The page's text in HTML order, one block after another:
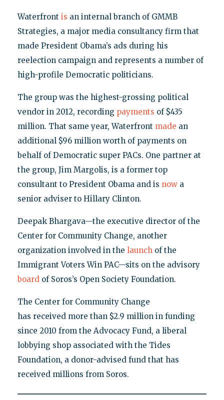
Waterfront is an internal branch of GMMB
Strategies, a major media consultancy firm that
made President Obama’s ads during his
reelection campaign and represents a number of
high-profile Democratic politicians.
The group was the highest-grossing political
vendor in 2012, recording payments of $435
million. That same year, Waterfront made an
additional $96 million worth of payments on
behalf of Democratic super PACs. One partner at
the group, Jim Margolis, is a former top
consultant to President Obama and is nowa
senior adviser to Hillary Clinton.
Deepak Bhargava—the executive director of the
Center for Community Change, another
organization involved in the launchof the
Immigrant Voters Win PAC—sits on the advisory
boardof Soros’s Open Society Foundation.
The Center for Community Change
has received more than $2.9 million in funding
since 2010 from the Advocacy Fund, a liberal
lobbying shop associated with the Tides
Foundation, a donor-advised fund that has
received millions from Soros.